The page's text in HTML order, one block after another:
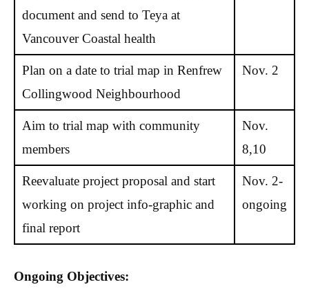
document and send to Teya at
Vancouver Coastal health
Plan on a date to trial map in Renfrew
Collingwood Neighbourhood
Nov. 2
Aim to trial map with community
members
Nov.
8,10
Reevaluate project proposal and start
working on project info-graphic and
final report
Nov. 2-
ongoing
Ongoing Objectives: